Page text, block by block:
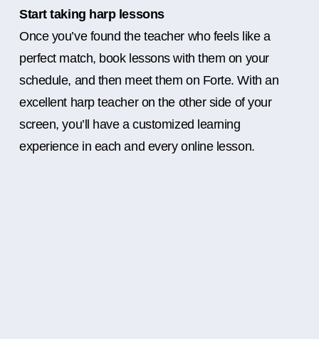
Start taking harp lessons
Once you’ve found the teacher who feels like a
perfect match, book lessons with them on your
schedule, and then meet them on Forte. With an
excellent harp teacher on the other side of your
screen, you’ll have a customized learning
experience in each and every online lesson.